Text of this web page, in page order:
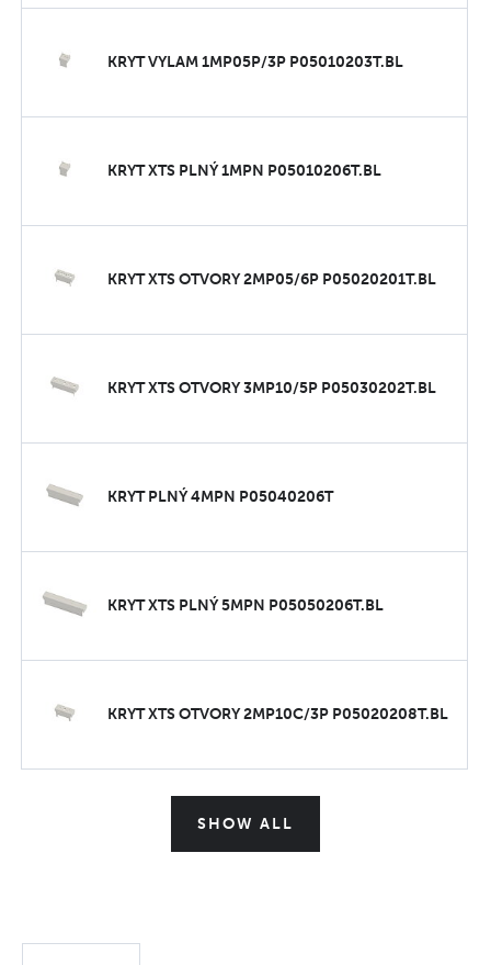
KRYT VYLAM 1MP05P/3P P05010203T.BL
KRYT XTS PLNÝ 1MPN P05010206T.BL
KRYT XTS OTVORY 2MP05/6P P05020201T.BL
KRYT XTS OTVORY 3MP10/5P P05030202T.BL
KRYT PLNÝ 4MPN P05040206T
KRYT XTS PLNÝ 5MPN P05050206T.BL
KRYT XTS OTVORY 2MP10C/3P P05020208T.BL
SHOW ALL